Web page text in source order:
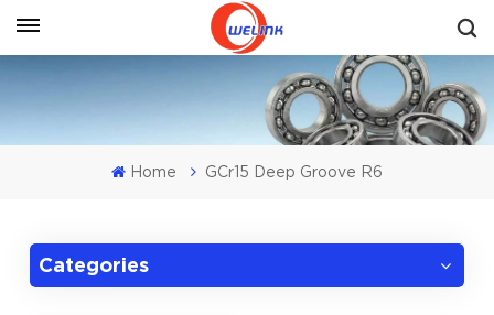
Get A Quote
Home GCr15 Deep Groove R6
Categories